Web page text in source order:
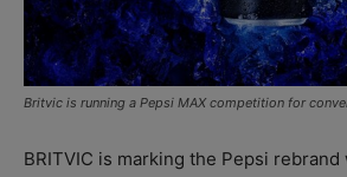
Britvic is running a Pepsi MAX competition for
BRITVIC is marking the Pepsi rebrand